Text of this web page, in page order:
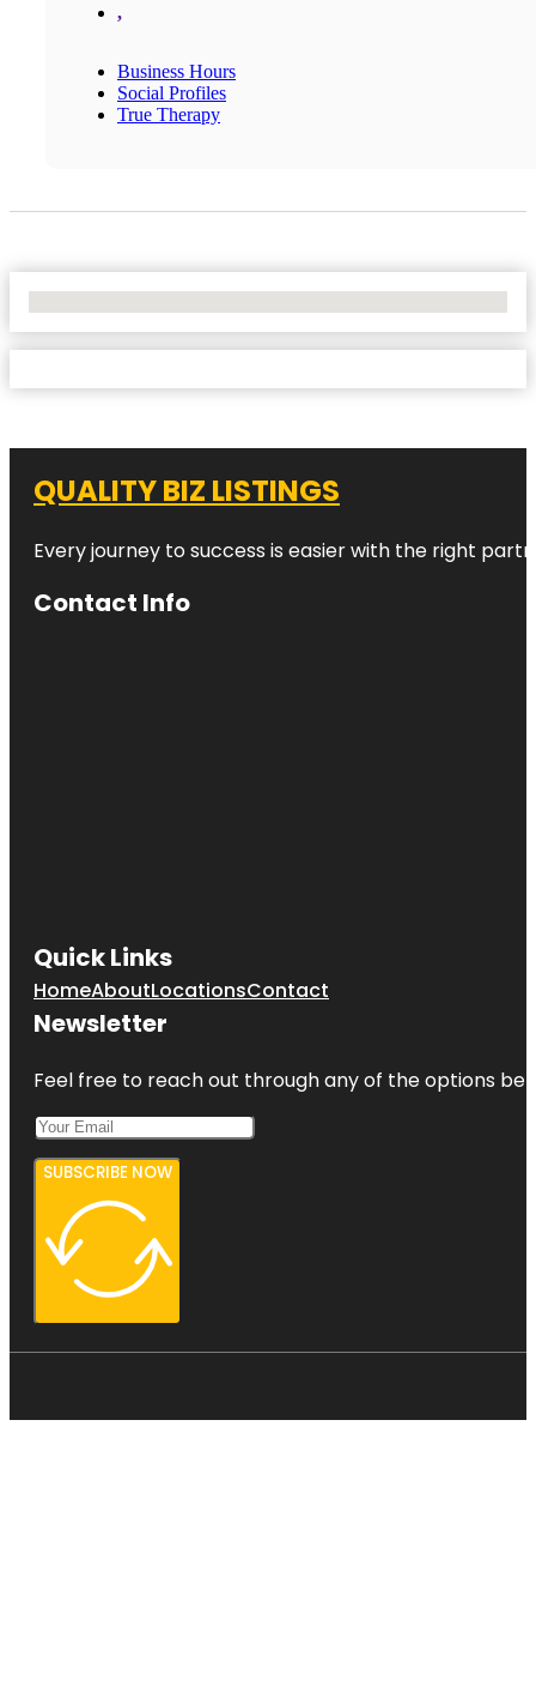
,
Business Hours
Social Profiles
True Therapy
QUALITY BIZ LISTINGS
Every journey to success is easier with the right
Contact Info
Quick Links
HomeAboutLocationsContact
Newsletter
Feel free to reach out through any of the options
SUBSCRIBE NOW